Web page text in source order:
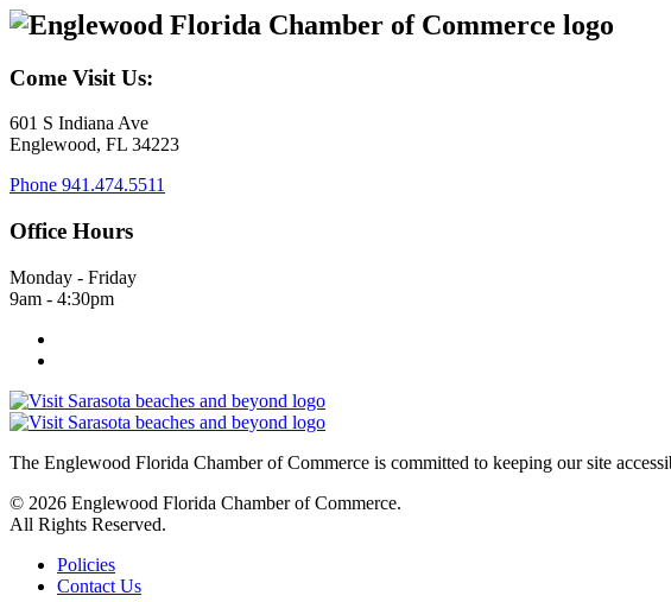
Come Visit Us:
601 S Indiana Ave
Englewood, FL 34223
Phone 941.474.5511
Office Hours
Monday - Friday
9am - 4:30pm
The Englewood Florida Chamber of Commerce is committed to keeping our site
© 2026 Englewood Florida Chamber of Commerce.
All Rights Reserved.
Policies
Contact Us